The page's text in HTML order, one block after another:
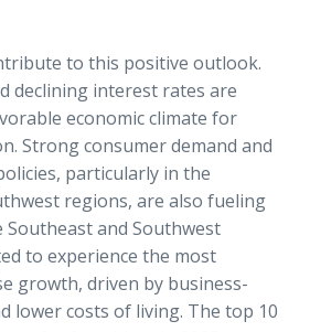
to this positive outlook.
declining interest rates are
economic climate for
Strong consumer demand and
particularly in the
regions, are also fueling
and Southwest
to experience the most
growth, driven by business-
lower costs of living. The top 10